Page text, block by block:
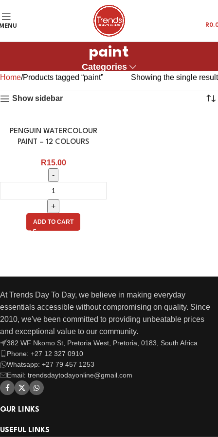
R
paint
Categories
Home Products tagged “paint” Showing the single result
Show sidebar
PENGUIN WATERCOLOUR
PAINT – 12 COLOURS
R15.00
ADD TO CART
At Trends Day To Day, we believe in making everyday
essentials accessible without compromising on quality. Since
2010, we've been committed to providing unbeatable prices
and exceptional value to our community.
382 WF Nkomo St, Pretoria West, Pretoria, 0183, South Africa
Phone: +27 12 327 0910
Whatsapp: +27 79 457 1253
Email: trendsdaytodayonline@gmail.com
OUR LINKS
USEFUL LINKS